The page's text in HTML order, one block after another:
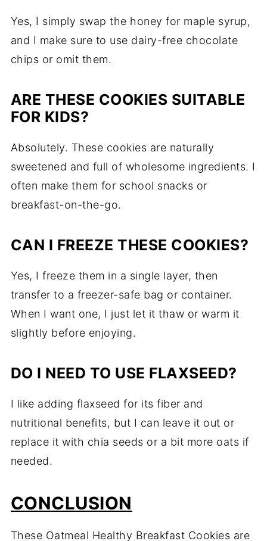
Yes, I simply swap the honey for maple syrup,
and I make sure to use dairy-free chocolate
chips or omit them.
ARE THESE COOKIES SUITABLE
FOR KIDS?
Absolutely. These cookies are naturally
sweetened and full of wholesome ingredients. I
often make them for school snacks or
breakfast-on-the-go.
CAN I FREEZE THESE COOKIES?
Yes, I freeze them in a single layer, then
transfer to a freezer-safe bag or container.
When I want one, I just let it thaw or warm it
slightly before enjoying.
DO I NEED TO USE FLAXSEED?
I like adding flaxseed for its fiber and
nutritional benefits, but I can leave it out or
replace it with chia seeds or a bit more oats if
needed.
CONCLUSION
These Oatmeal Healthy Breakfast Cookies are